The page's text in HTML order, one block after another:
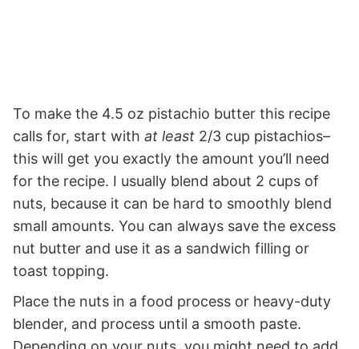
To make the 4.5 oz pistachio butter this recipe
calls for, start with at least 2/3 cup pistachios–
this will get you exactly the amount you’ll need
for the recipe. I usually blend about 2 cups of
nuts, because it can be hard to smoothly blend
small amounts. You can always save the excess
nut butter and use it as a sandwich filling or
toast topping.
Place the nuts in a food process or heavy-duty
blender, and process until a smooth paste.